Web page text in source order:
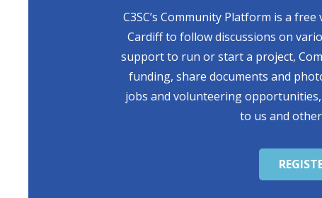
C3SC’s Community Platform is a
Cardiff to follow discussions on
support to run or start a project,
funding, share documents and
jobs and volunteering
to us and